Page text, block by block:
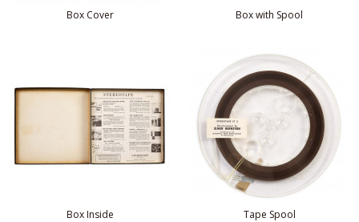
Box Cover Box with Spool
Box Inside Tape Spool